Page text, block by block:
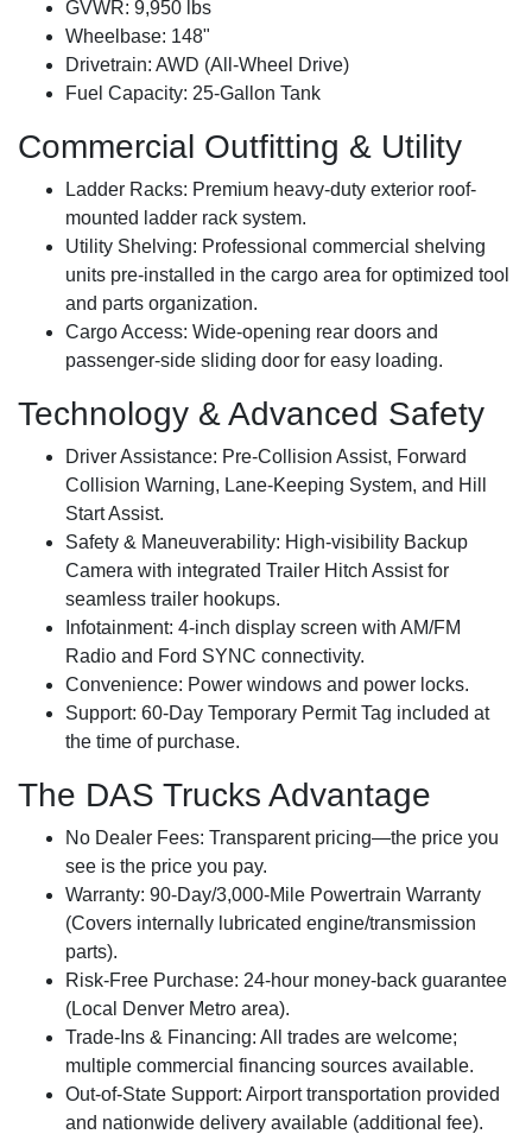
GVWR: 9,950 lbs
Wheelbase: 148"
Drivetrain: AWD (All-Wheel Drive)
Fuel Capacity: 25-Gallon Tank
Commercial Outfitting & Utility
Ladder Racks: Premium heavy-duty exterior roof-
mounted ladder rack system.
Utility Shelving: Professional commercial shelving
units pre-installed in the cargo area for optimized tool
and parts organization.
Cargo Access: Wide-opening rear doors and
passenger-side sliding door for easy loading.
Technology & Advanced Safety
Driver Assistance: Pre-Collision Assist, Forward
Collision Warning, Lane-Keeping System, and Hill
Start Assist.
Safety & Maneuverability: High-visibility Backup
Camera with integrated Trailer Hitch Assist for
seamless trailer hookups.
Infotainment: 4-inch display screen with AM/FM
Radio and Ford SYNC connectivity.
Convenience: Power windows and power locks.
Support: 60-Day Temporary Permit Tag included at
the time of purchase.
The DAS Trucks Advantage
No Dealer Fees: Transparent pricing—the price you
see is the price you pay.
Warranty: 90-Day/3,000-Mile Powertrain Warranty
(Covers internally lubricated engine/transmission
parts).
Risk-Free Purchase: 24-hour money-back guarantee
(Local Denver Metro area).
Trade-Ins & Financing: All trades are welcome;
multiple commercial financing sources available.
Out-of-State Support: Airport transportation provided
and nationwide delivery available (additional fee).